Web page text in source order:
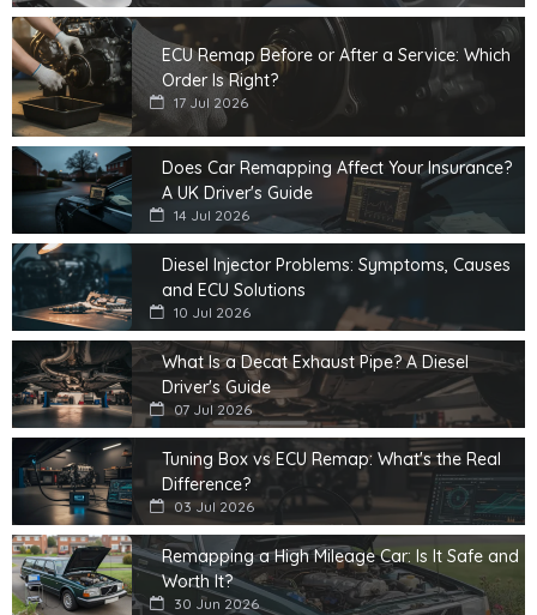
ECU Remap Before or After a Service: Which
Order Is Right?
17 Jul 2026
Does Car Remapping Affect Your Insurance?
A UK Driver's Guide
14 Jul 2026
Diesel Injector Problems: Symptoms, Causes
and ECU Solutions
10 Jul 2026
What Is a Decat Exhaust Pipe? A Diesel
Driver's Guide
07 Jul 2026
Tuning Box vs ECU Remap: What's the Real
Difference?
03 Jul 2026
Remapping a High Mileage Car: Is It Safe and
Worth It?
30 Jun 2026